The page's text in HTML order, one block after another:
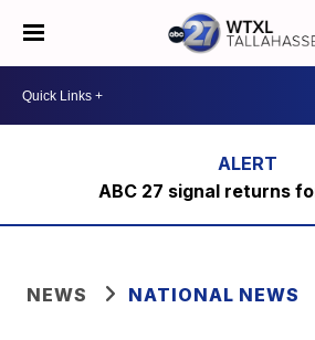
ABC 27 signal returns
NEWS NATIONAL NEWS